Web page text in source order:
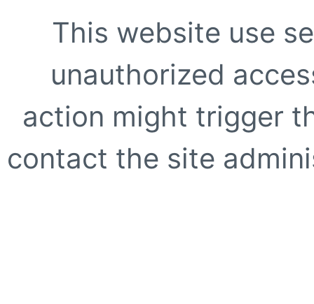
This website use
unauthorized
action might trigger
contact the site